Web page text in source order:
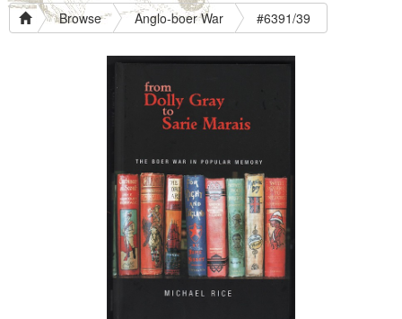
Browse Anglo-boer War #6391/39